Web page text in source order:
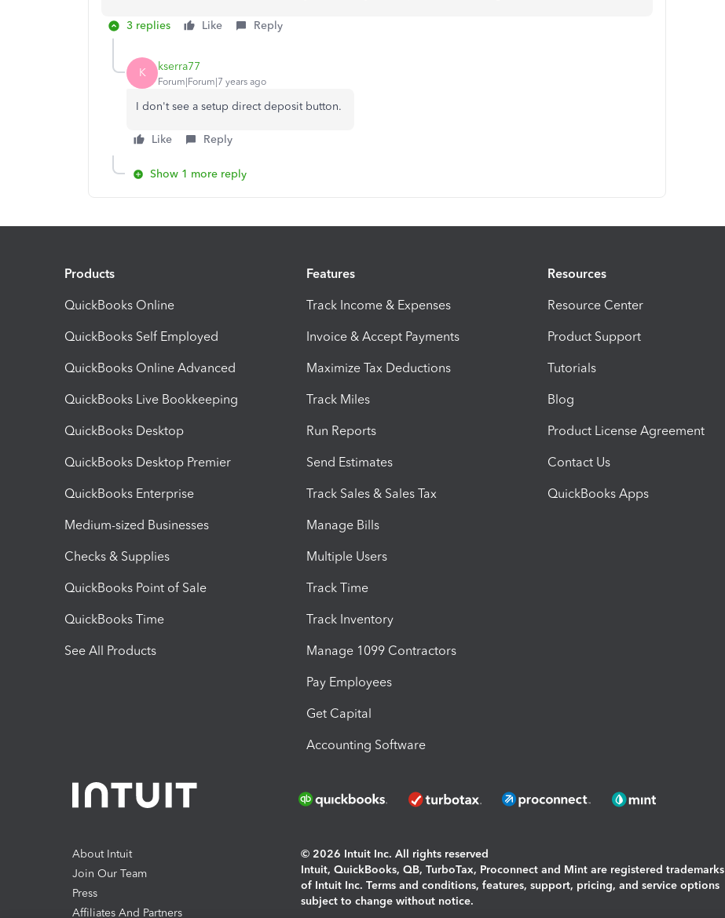
3 replies Like Reply
K kserra77
Forum|Forum|7 years ago
I don't see a setup direct deposit button.
Like Reply
Show 1 more reply
Products
QuickBooks Online
QuickBooks Self Employed
QuickBooks Online Advanced
QuickBooks Live Bookkeeping
QuickBooks Desktop
QuickBooks Desktop Premier
QuickBooks Enterprise
Medium-sized Businesses
Checks & Supplies
QuickBooks Point of Sale
QuickBooks Time
See All Products
Features
Track Income & Expenses
Invoice & Accept Payments
Maximize Tax Deductions
Track Miles
Run Reports
Send Estimates
Track Sales & Sales Tax
Manage Bills
Multiple Users
Track Time
Track Inventory
Manage 1099 Contractors
Pay Employees
Get Capital
Accounting Software
Resources
Resource Center
Product Support
Tutorials
Blog
Product License Agreement
Contact Us
QuickBooks Apps
About Intuit
Join Our Team
Press
Affiliates And Partners
© 2026 Intuit Inc. All rights reserved
Intuit, QuickBooks, QB, TurboTax, Proconnect and Mint are registered trademarks
of Intuit Inc. Terms and conditions, features, support, pricing, and service options
subject to change without notice.